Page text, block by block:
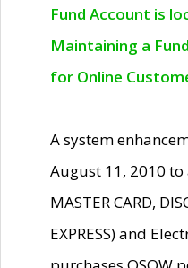
Fund Account is
Maintaining a
for Online
A system
August 11, 2010 to
MASTER CARD,
EXPRESS) and